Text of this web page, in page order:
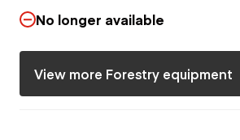
No longer available
View more Forestry equipment